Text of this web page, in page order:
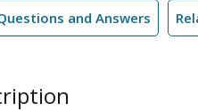
and Answers